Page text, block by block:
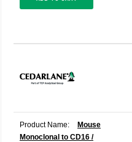
Product Name:
Mouse
Monoclonal to CD16 /